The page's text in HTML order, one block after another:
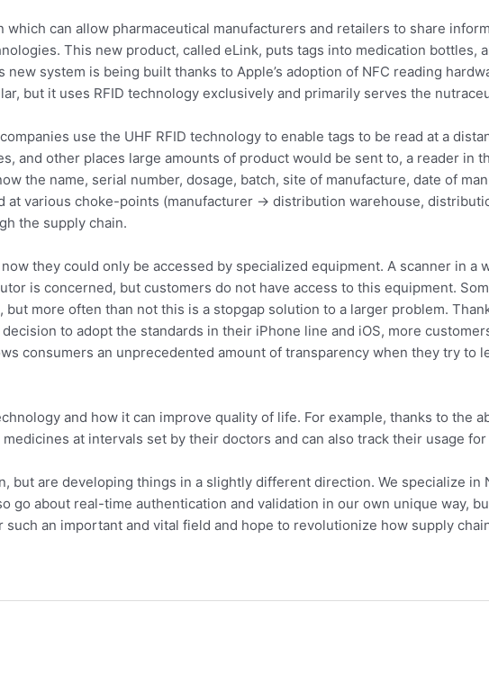
which can allow pharmaceutical manufacturers and retailers to share
This new product, called eLink, puts tags into medication bottles,
system is being built thanks to Apple’s adoption of NFC reading
but it uses RFID technology exclusively and primarily serves the
use the UHF RFID technology to enable tags to be read at a
and other places large amounts of product would be sent to, a reader in
the name, serial number, dosage, batch, site of manufacture, date of
at various choke-points (manufacturer -> distribution warehouse,
the supply chain.
they could only be accessed by specialized equipment. A scanner in a
is concerned, but customers do not have access to this equipment.
more often than not this is a stopgap solution to a larger problem.
to adopt the standards in their iPhone line and iOS, more
consumers an unprecedented amount of transparency when they try to
and how it can improve quality of life. For example, thanks to the
at intervals set by their doctors and can also track their usage for
but are developing things in a slightly different direction. We specialize in
go about real-time authentication and validation in our own unique way,
an important and vital field and hope to revolutionize how supply